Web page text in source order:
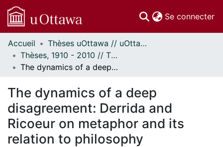
Se connecter
Communautés
et collections
Parcourir
À propos
Accueil
Thèses uOttawa // uOttawa Theses
Thèses, 1910 - 2010 // Theses, 1910 - 2010
The dynamics of a deep disagreement: Derrida and Ricoeur on metaphor and its relation to philosophy
The dynamics of a deep
disagreement: Derrida and
Ricoeur on metaphor and its
relation to philosophy